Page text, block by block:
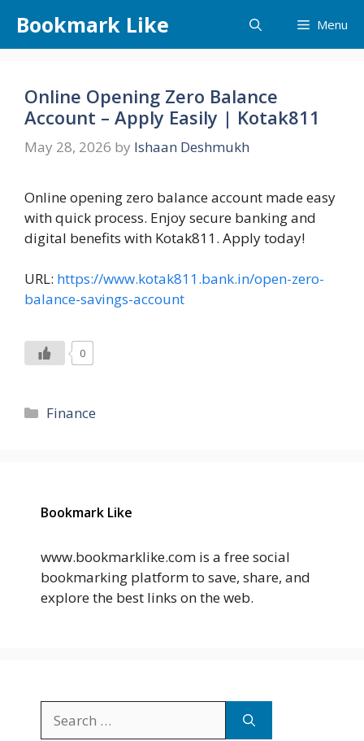
content
Bookmark Like Menu
Online Opening Zero Balance
Account – Apply Easily | Kotak811
May 28, 2026 by Ishaan Deshmukh
Online opening zero balance account made easy
with quick process. Enjoy secure banking and
digital benefits with Kotak811. Apply today!
URL: https://www.kotak811.bank.in/open-zero-
balance-savings-account
0
Categories
Finance
Bookmark Like
www.bookmarklike.com is a free social
bookmarking platform to save, share, and
explore the best links on the web.
for: